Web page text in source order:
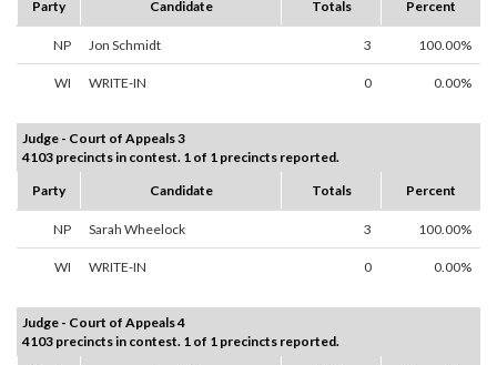
Party Candidate Totals Percent
NP Jon Schmidt 3 100.00%
WI WRITE-IN 0 0.00%
Judge - Court of Appeals 3
4103 precincts in contest. 1 of 1 precincts reported.
Party
Candidate Totals Percent
NP Sarah Wheelock 3 100.00%
WI WRITE-IN 0 0.00%
Judge - Court of Appeals 4
4103 precincts in contest. 1 of 1 precincts reported.